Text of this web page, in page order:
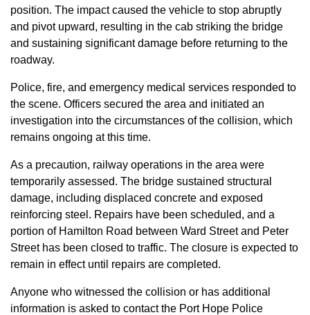
position. The impact caused the vehicle to stop abruptly
and pivot upward, resulting in the cab striking the bridge
and sustaining significant damage before returning to the
roadway.
Police, fire, and emergency medical services responded to
the scene. Officers secured the area and initiated an
investigation into the circumstances of the collision, which
remains ongoing at this time.
As a precaution, railway operations in the area were
temporarily assessed. The bridge sustained structural
damage, including displaced concrete and exposed
reinforcing steel. Repairs have been scheduled, and a
portion of Hamilton Road between Ward Street and Peter
Street has been closed to traffic. The closure is expected to
remain in effect until repairs are completed.
Anyone who witnessed the collision or has additional
information is asked to contact the Port Hope Police